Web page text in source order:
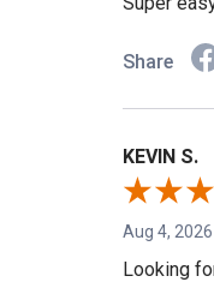
Super
Share
KEVIN S.
Aug 4, 2026
Looking